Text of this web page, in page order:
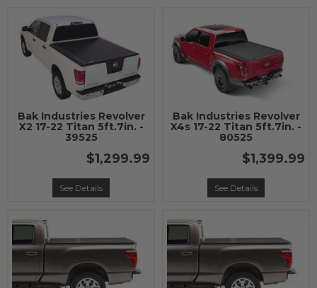
Bak Industries Revolver
X2 17-22 Titan 5ft.7in. -
39525
$1,299.99
See Details
Bak Industries Revolver
X4s 17-22 Titan 5ft.7in. -
80525
$1,399.99
See Details